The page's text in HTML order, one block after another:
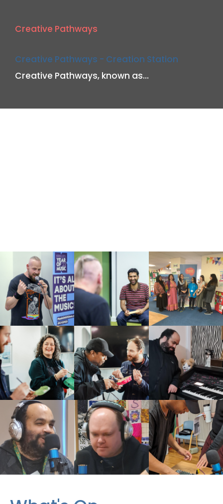
Creative Pathways
Creative Pathways - Creation Station
Creative Pathways, known as…